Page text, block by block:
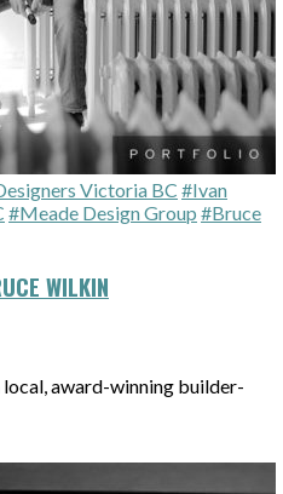
Victoria BC #Ivan
#Meade Design Group #Bruce
WILKIN
award-winning builder-